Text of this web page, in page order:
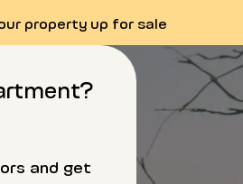
property up for sale
and get